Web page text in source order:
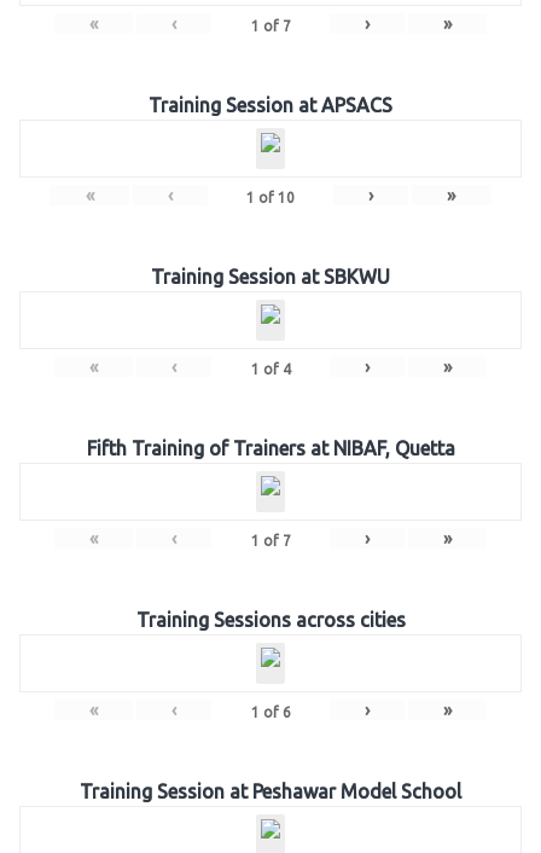
« ‹ 1 of 7 › »
Training Session at APSACS
« ‹ 1 of 10 › »
Training Session at SBKWU
« ‹ 1 of 4 › »
Fifth Training of Trainers at NIBAF, Quetta
« ‹ 1 of 7 › »
Training Sessions across cities
« ‹ 1 of 6 › »
Training Session at Peshawar Model School